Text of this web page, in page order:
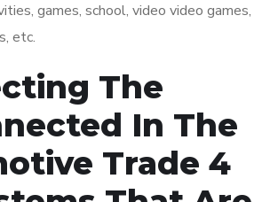
games, school, video video games,
etc.
The
In The
Trade 4